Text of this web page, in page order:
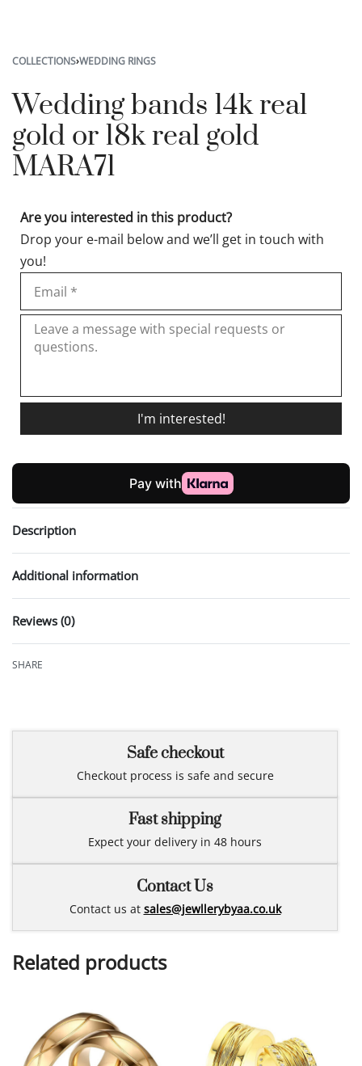
COLLECTIONS›WEDDING RINGS
Wedding bands 14k real
gold or 18k real gold
MARA71
Are you interested in this product?
Drop your e-mail below and we’ll get in touch with
you!
I'm interested!
Description
Additional information
Reviews (0)
SHARE
Safe checkout
Checkout process is safe and secure
Fast shipping
Expect your delivery in 48 hours
Contact Us
Contact us at sales@jewllerybyaa.co.uk
Related products